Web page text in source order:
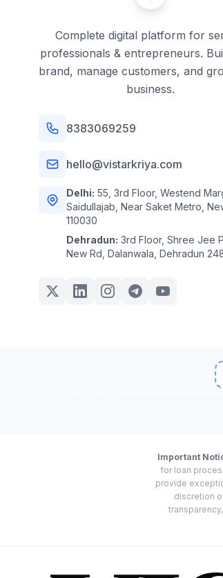
Complete digital platform for
professionals & entrepreneurs.
brand, manage customers, and
business.
8383069259
hello@vistarkriya.com
Delhi: 55, 3rd Floor, Westend
Saidullajab, Near Saket Metro,
110030
Dehradun: 3rd Floor, Shree Jee
New Rd, Dalanwala, Dehradun
Important
for loan
provide
discretion